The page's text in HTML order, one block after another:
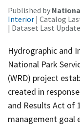
Published by
Interior | Catalog
| Dataset Last
Hydrographic and
National Park
(WRD) project
created in
and Results Act of
management goal